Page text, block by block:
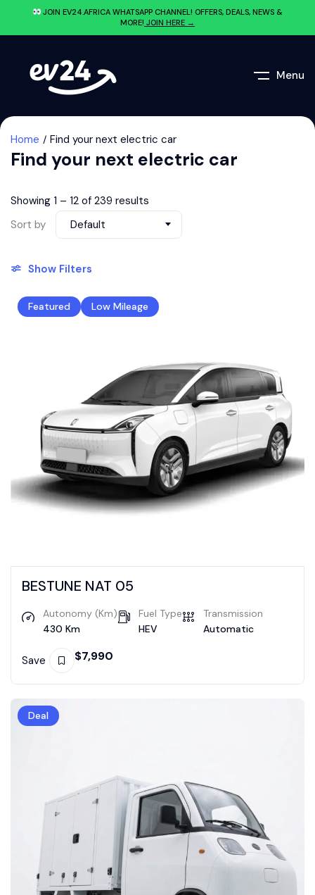
JOIN EV24.AFRICA WHATSAPP CHANNEL! OFFERS, DEALS, NEWS &
MORE! JOIN HERE →
Menu
Home Find your next electric car
Find your next electric car
Showing 1 – 12 of 239 results
Sort by
Default
Show Filters
Featured Low Mileage
BESTUNE NAT 05
Autonomy (Km)
430 Km
Fuel Type
HEV
Transmission
Automatic
Save $7,990
Deal